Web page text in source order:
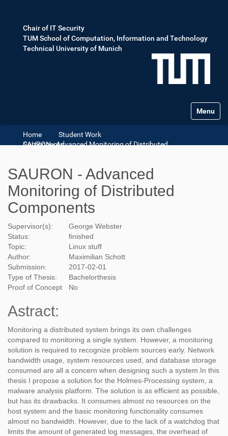
Chair of IT Security
TUM School of Computation, Information and Technology
Technical University of Munich
Toggle
Home
Student Work
SAURON - Advanced Monitoring of Distributed Components
SAURON - Advanced
Monitoring of Distributed
Components
Supervisor(s):
George Webster
Status:
finished
Topic:
Linux stuff
Author:
Maximilian Schott
Submission:
2017-02-01
Type of Thesis:
Bachelorthesis
Proof of Concept
No
Astract:
Monitoring a distributed system brings its own challenges
compared to monitoring a single system. However, a monitoring
solution is required to recognize problem sources early. Network
bandwidth usage, system resources used, and database storage
consumed are all a concern when designing such a system.In this
thesis I propose a solution for the Holmes-Processing system, a
malware analysis platform. The solution is as efficient as possible,
but has its drawbacks. It consumes almost no resources on the
host system and the basic monitoring functionality consumes
almost no bandwidth. However, due to the lack of a watchdog that
limits the amount of generated log messages, the overhead of